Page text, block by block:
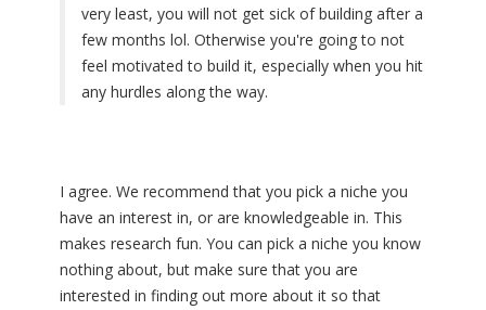
very least, you will not get sick of building after a
few months lol. Otherwise you're going to not
feel motivated to build it, especially when you hit
any hurdles along the way.
I agree. We recommend that you pick a niche you
have an interest in, or are knowledgeable in. This
makes research fun. You can pick a niche you know
nothing about, but make sure that you are
interested in finding out more about it so that